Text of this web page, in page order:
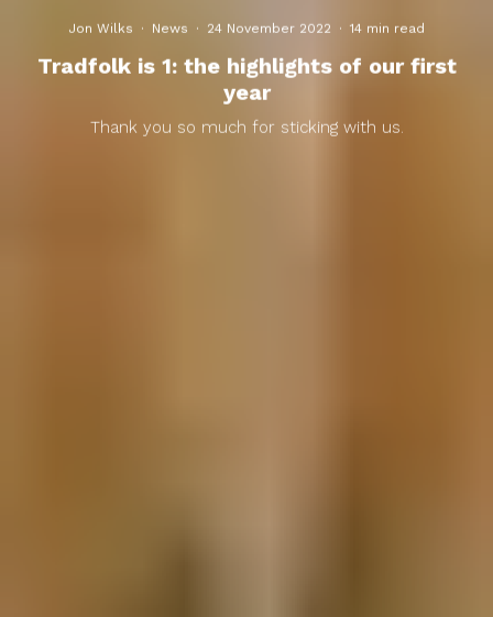
Jon Wilks · News · 24 November 2022 · 14 min read
Tradfolk is 1: the highlights of our first
year
Thank you so much for sticking with us.